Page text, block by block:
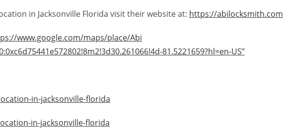
in Jacksonville Florida visit their website at: https://abilocksmith.com
www.google.com/maps/place/Abi
81.5221659?hl=en-US”
in-jacksonville-florida
in-jacksonville-florida